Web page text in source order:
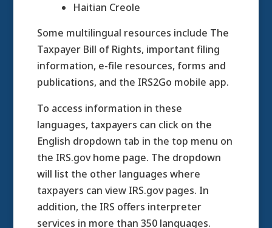
Haitian Creole
Some multilingual resources include The
Taxpayer Bill of Rights, important filing
information, e-file resources, forms and
publications, and the IRS2Go mobile app.
To access information in these
languages, taxpayers can click on the
English dropdown tab in the top menu on
the IRS.gov home page. The dropdown
will list the other languages where
taxpayers can view IRS.gov pages. In
addition, the IRS offers interpreter
services in more than 350 languages.